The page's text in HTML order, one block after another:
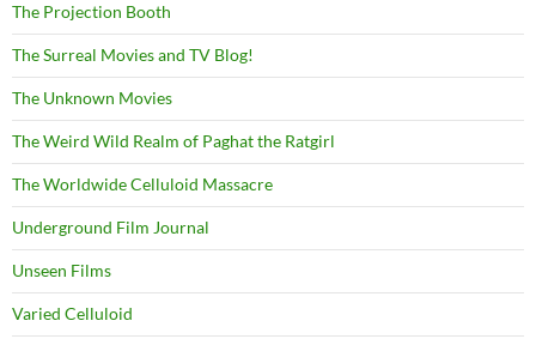
The Projection Booth
The Surreal Movies and TV Blog!
The Unknown Movies
The Weird Wild Realm of Paghat the Ratgirl
The Worldwide Celluloid Massacre
Underground Film Journal
Unseen Films
Varied Celluloid